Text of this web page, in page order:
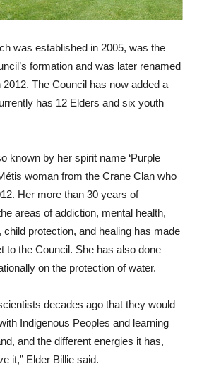
was established in 2005, was the
formation and was later renamed
The Council has now added a
has 12 Elders and six youth
known by her spirit name ‘Purple
woman from the Crane Clan who
Her more than 30 years of
areas of addiction, mental health,
protection, and healing has made
to the Council. She has also done
on the protection of water.
decades ago that they would
Indigenous Peoples and learning
and the different energies it has,
it,” Elder Billie said.